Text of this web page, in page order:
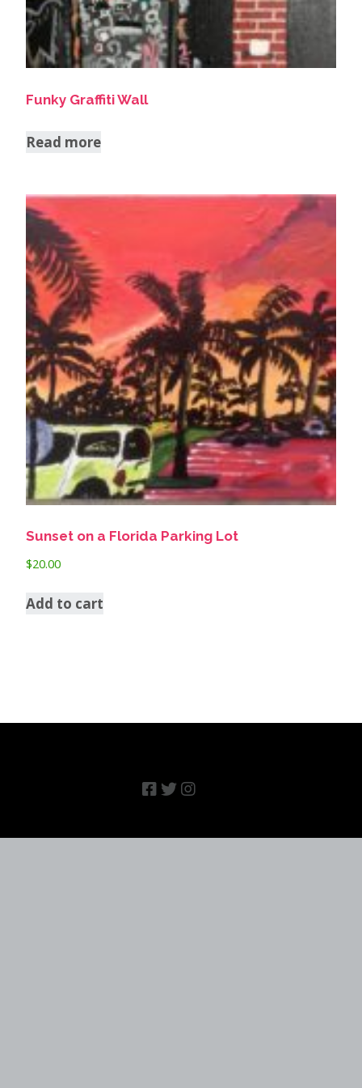
Funky Graffiti Wall
Read more
Sunset on a Florida Parking Lot
$20.00
Add to cart